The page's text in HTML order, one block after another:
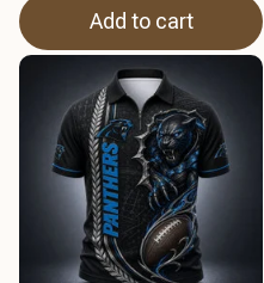
Add to cart